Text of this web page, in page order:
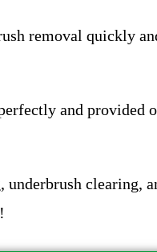
removal quickly
and provided
clearing,